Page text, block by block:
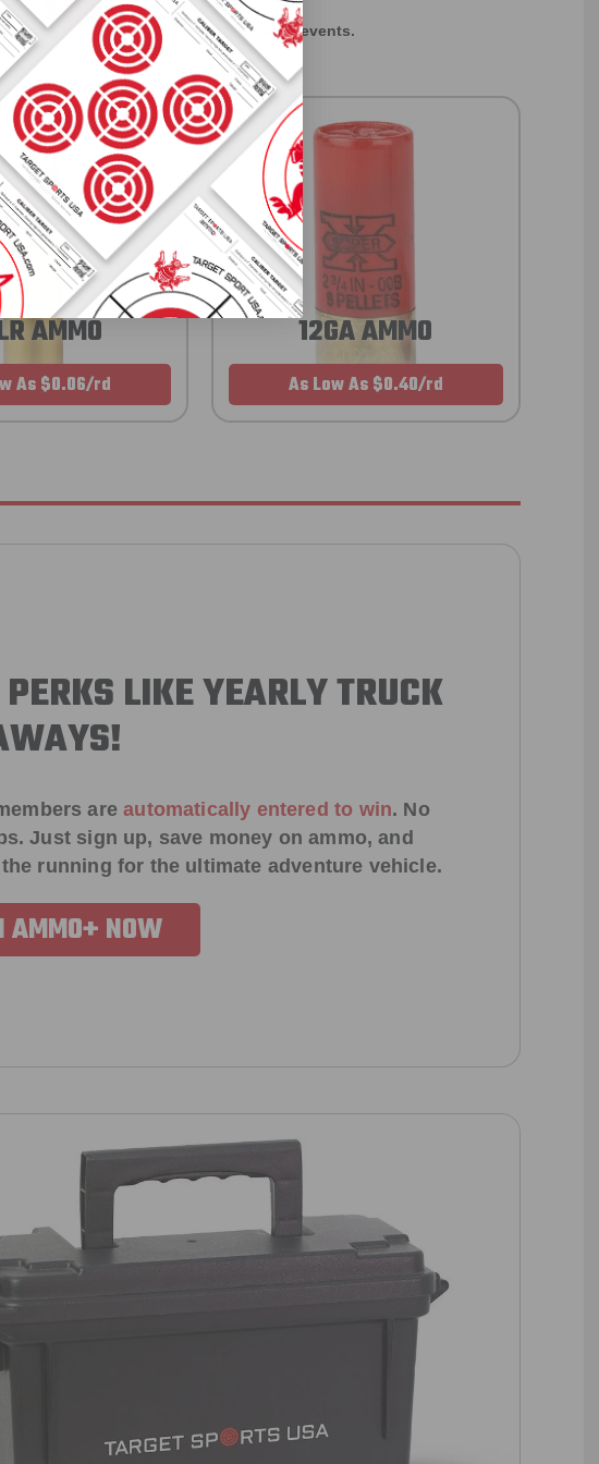
from giveaways to annual events.
AMMO
As $0.06/rd
12GA AMMO
As Low As $0.40/rd
LIKE YEARLY TRUCK
areautomatically entered to win. No
Just sign up, save money on ammo, and
the running for the ultimate adventure vehicle.
AMMO+ NOW